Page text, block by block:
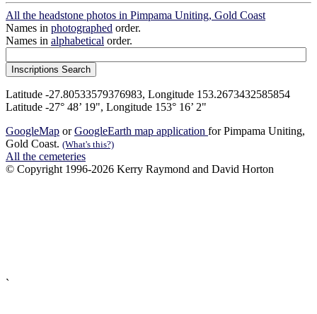
All the headstone photos in Pimpama Uniting, Gold Coast
Names in photographed order.
Names in alphabetical order.
Latitude -27.80533579376983, Longitude 153.2673432585854
Latitude -27° 48’ 19", Longitude 153° 16’ 2"
GoogleMap orGoogleEarth map application for Pimpama Uniting,
Gold Coast. (What's this?)
All the cemeteries
© Copyright 1996-2026 Kerry Raymond and David Horton
`